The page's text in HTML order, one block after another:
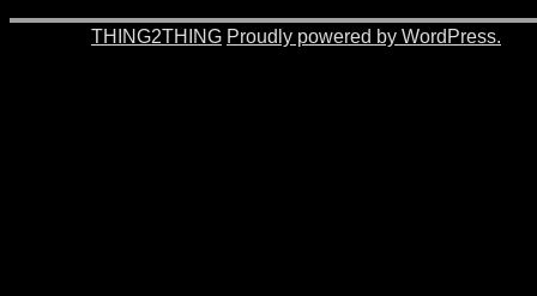
THING2THING Proudly powered by WordPress.